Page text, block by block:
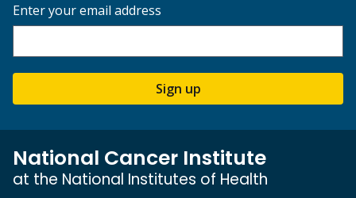
Enter your email address
Sign up
National Cancer Institute
at the National Institutes of Health